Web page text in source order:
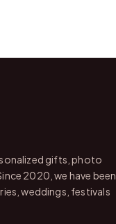
gifts, photo
2020, we have been
weddings, festivals